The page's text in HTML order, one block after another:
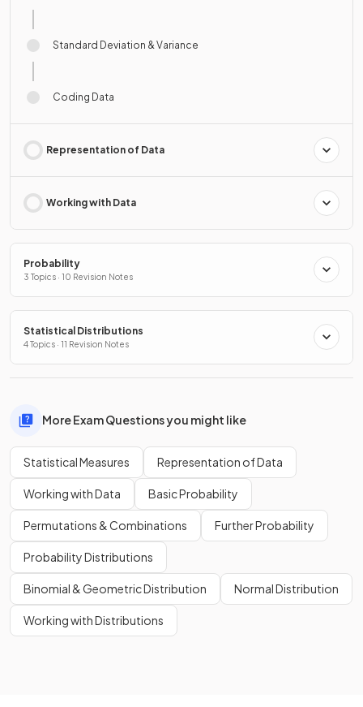
Standard Deviation & Variance
Coding Data
Representation of Data
Working with Data
Probability
3 Topics · 10 Revision Notes
Statistical Distributions
4 Topics · 11 Revision Notes
More Exam Questions you might like
Statistical Measures Representation of Data
Working with Data Basic Probability
Permutations & Combinations Further Probability
Probability Distributions
Binomial & Geometric Distribution Normal Distribution
Working with Distributions